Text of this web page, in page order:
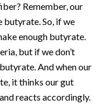
Remember, our
So, if we
enough butyrate.
but if we don’t
And when our
it thinks our gut
reacts accordingly.